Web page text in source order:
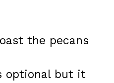
the pecans
optional but it